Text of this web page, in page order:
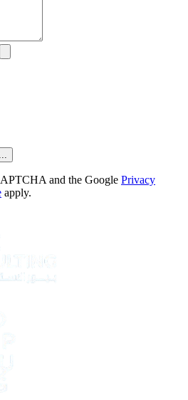
and the Google Privacy
apply.